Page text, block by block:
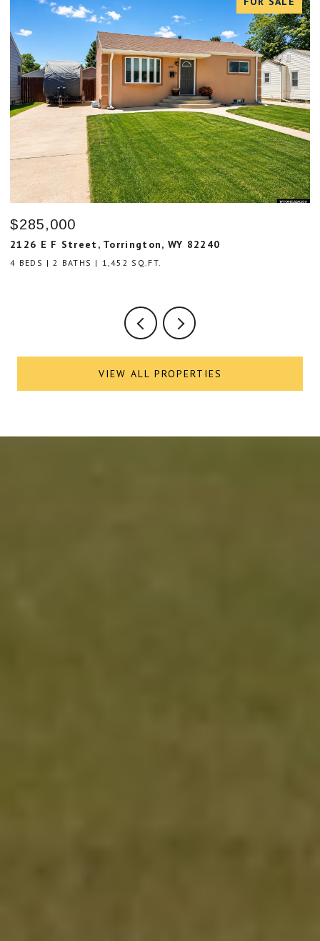
$285,000
2126 E F Street, Torrington, WY 82240
4 BEDS 2 BATHS 1,452 SQ.FT.
VIEW ALL PROPERTIES